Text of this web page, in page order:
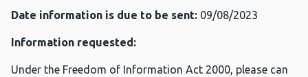
Date information is due to be sent: 09/08/2023
Information requested:
Under the Freedom of Information Act 2000, please can